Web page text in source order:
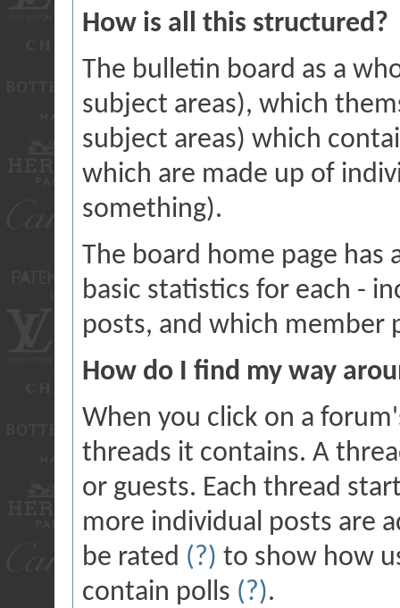
How is all this structured?
The bulletin board as a
subject areas), which
subject areas) which
which are made up of
something).
The board home page
basic statistics for each -
posts, and which member
How do I find my way
When you click on a
threads it contains. A
or guests. Each thread
more individual posts are
be rated (?) to show how
contain polls (?).